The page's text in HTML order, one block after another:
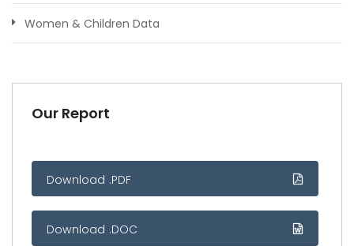
Women & Children Data
Our Report
Download .PDF
Download .DOC